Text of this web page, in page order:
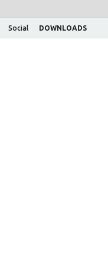
Social DOWNLOADS